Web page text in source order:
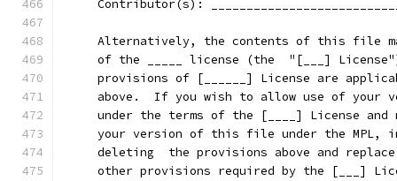
Contributor(s):
Alternatively, the contents of this file
of the _____ license (the  "[___]
provisions of [______] License are
above.  If you wish to allow use of your
under the terms of the [____] License and
your version of this file under the MPL,
deleting  the provisions above and
other provisions required by the [___]